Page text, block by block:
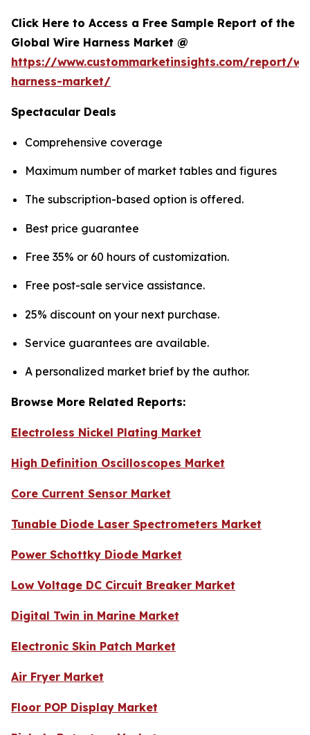
Click Here to Access a Free Sample Report of the
Global Wire Harness Market @
https://www.custommarketinsights.com/report/
harness-market/
Spectacular Deals
Comprehensive coverage
Maximum number of market tables and figures
The subscription-based option is offered.
Best price guarantee
Free 35% or 60 hours of customization.
Free post-sale service assistance.
25% discount on your next purchase.
Service guarantees are available.
A personalized market brief by the author.
Browse More Related Reports:
Electroless Nickel Plating Market
High Definition Oscilloscopes Market
Core Current Sensor Market
Tunable Diode Laser Spectrometers Market
Power Schottky Diode Market
Low Voltage DC Circuit Breaker Market
Digital Twin in Marine Market
Electronic Skin Patch Market
Air Fryer Market
Floor POP Display Market